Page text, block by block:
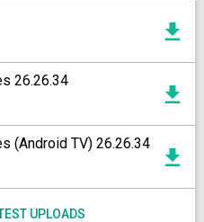
26.26.34
(Android TV) 26.26.34
UPLOADS